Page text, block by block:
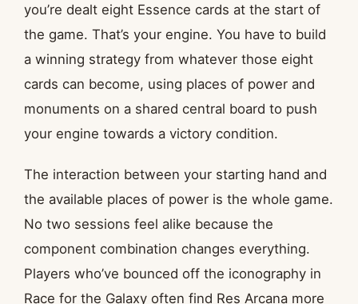
you’re dealt eight Essence cards at the start of
the game. That’s your engine. You have to build
a winning strategy from whatever those eight
cards can become, using places of power and
monuments on a shared central board to push
your engine towards a victory condition.
The interaction between your starting hand and
the available places of power is the whole game.
No two sessions feel alike because the
component combination changes everything.
Players who’ve bounced off the iconography in
Race for the Galaxy often find Res Arcana more